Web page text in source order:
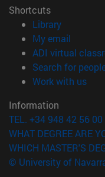
Shortcuts
Library(opens in
My email
ADI virtual
Search for
Work with us
Information
TEL. +34 948 42 56 00
WHAT DEGREE ARE
WHICH MASTER'S
© University of